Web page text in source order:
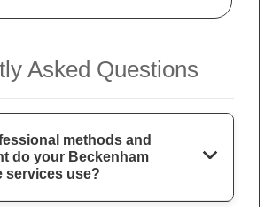
Asked Questions
methods and
do your Beckenham
services use?